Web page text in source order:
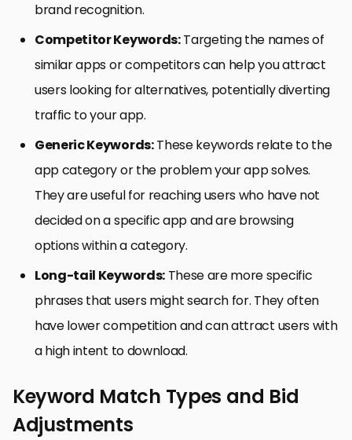
brand recognition.
Competitor Keywords:Targeting the names of
similar apps or competitors can help you attract
users looking for alternatives, potentially diverting
traffic to your app.
Generic Keywords:These keywords relate to the
app category or the problem your app solves.
They are useful for reaching users who have not
decided on a specific app and are browsing
options within a category.
Long-tail Keywords:These are more specific
phrases that users might search for. They often
have lower competition and can attract users with
a high intent to download.
Keyword Match Types and Bid
Adjustments